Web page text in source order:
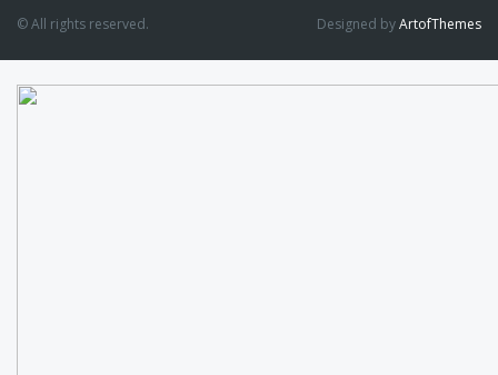
© All rights reserved. Designed byArtofThemes